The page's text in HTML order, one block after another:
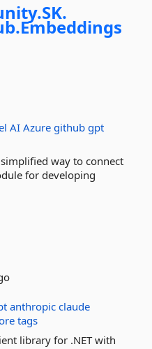
SK.
Embeddings
AI Azure github gpt
way to connect
for developing
anthropic claude
tags
library for .NET with